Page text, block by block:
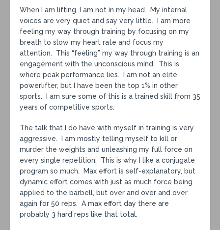
When I am lifting, I am not in my head. My internal
voices are very quiet and say very little. I am more
feeling my way through training by focusing on my
breath to slow my heart rate and focus my
attention. This “feeling” my way through training is an
engagement with the unconscious mind. This is
where peak performance lies. I am not an elite
powerlifter, but I have been the top 1% in other
sports. I am sure some of this is a trained skill from 35
years of competitive sports.
The talk that I do have with myself in training is very
aggressive. I am mostly telling myself to kill or
murder the weights and unleashing my full force on
every single repetition. This is why I like a conjugate
program so much. Max effort is self-explanatory, but
dynamic effort comes with just as much force being
applied to the barbell, but over and over and over
again for 50 reps. A max effort day there are
probably 3 hard reps like that total.